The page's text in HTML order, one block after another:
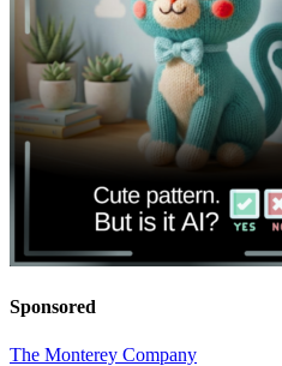
Sponsored
The Monterey Company